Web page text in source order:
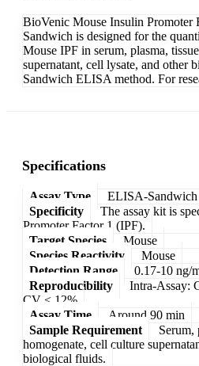
BioVenic Mouse Insulin
Sandwich is designed for the
Mouse IPF in serum, plasma,
supernatant, cell lysate, and other
Sandwich ELISA method. For
Specifications
Assay Type
ELISA-Sandwich
Specificity
The assay kit is
Promoter Factor 1 (IPF).
Target Species
Mouse
Species Reactivity
Mouse
Detection Range
0.17-10 ng/
Reproducibility
Intra-Assay:
CV < 12%
Assay Time
Around 90 min
Sample Requirement
Serum,
homogenate, cell culture
biological fluids.